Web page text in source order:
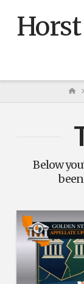
Below